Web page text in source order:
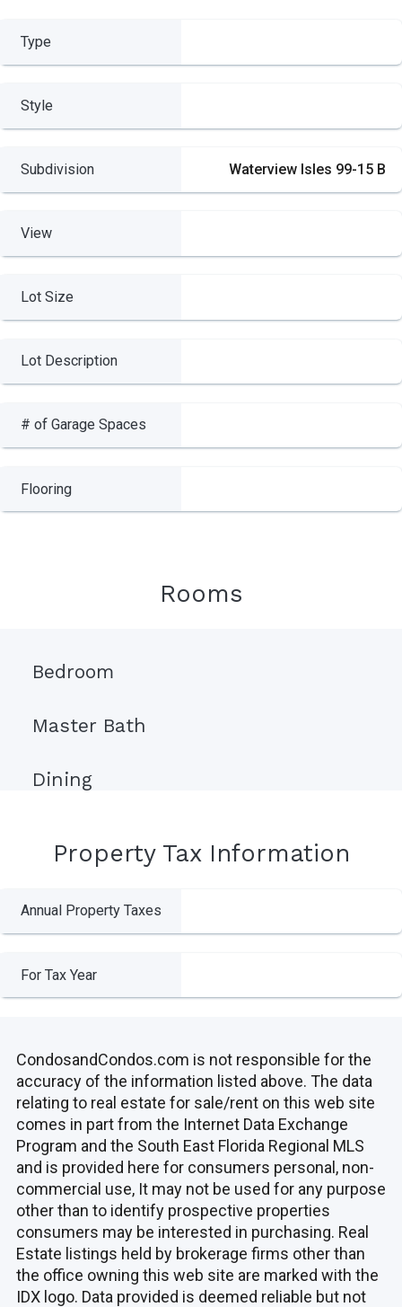
Type
Style
Subdivision Waterview Isles 99-15 B
View
Lot Size
Lot Description
# of Garage Spaces
Flooring
Rooms
Bedroom
Master Bath
Dining
Property Tax Information
Annual Property Taxes
For Tax Year
CondosandCondos.com is not responsible for the
accuracy of the information listed above. The data
relating to real estate for sale/rent on this web site
comes in part from the Internet Data Exchange
Program and the South East Florida Regional MLS
and is provided here for consumers personal, non-
commercial use, It may not be used for any purpose
other than to identify prospective properties
consumers may be interested in purchasing. Real
Estate listings held by brokerage firms other than
the office owning this web site are marked with the
IDX logo. Data provided is deemed reliable but not